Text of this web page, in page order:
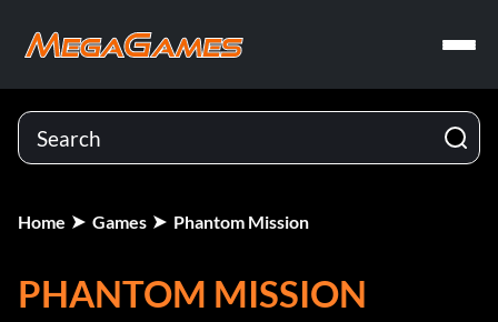
Home Games Phantom Mission
PHANTOM MISSION